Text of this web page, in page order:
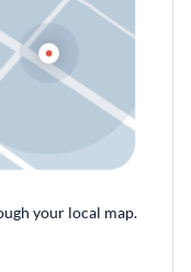
your local map.